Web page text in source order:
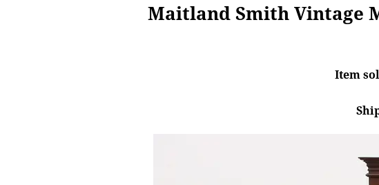
Maitland Smith Vintage
Item